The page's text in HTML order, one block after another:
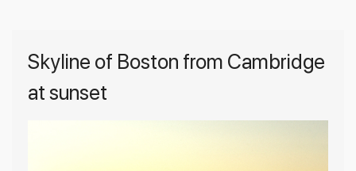
Skyline of Boston from Cambridge
at sunset